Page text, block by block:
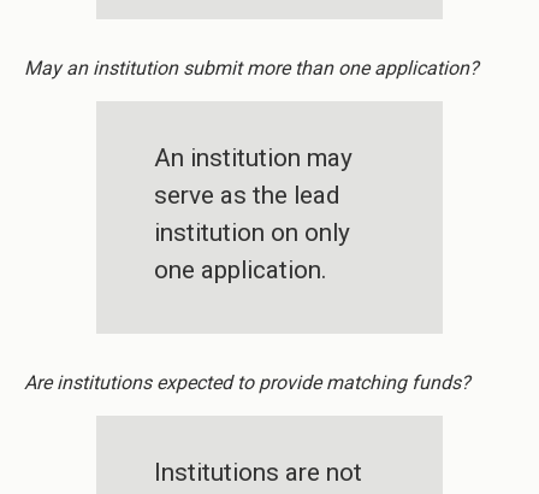
May an institution submit more than one application?
An institution may
serve as the lead
institution on only
one application.
Are institutions expected to provide matching funds?
Institutions are not